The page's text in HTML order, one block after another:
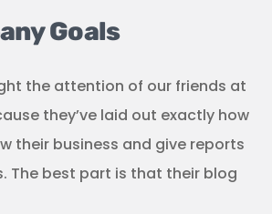
Goals
the attention of our friends at
they’ve laid out exactly how
their business and give reports
The best part is that their blog